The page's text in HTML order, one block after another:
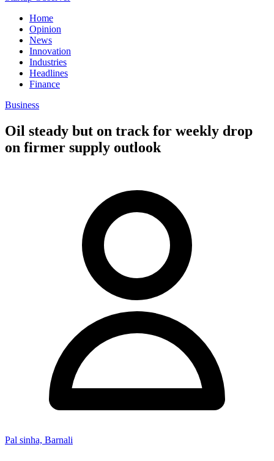
Home
Opinion
News
Innovation
Industries
Headlines
Finance
Business
Oil steady but on track for weekly drop
on firmer supply outlook
Pal sinha, Barnali